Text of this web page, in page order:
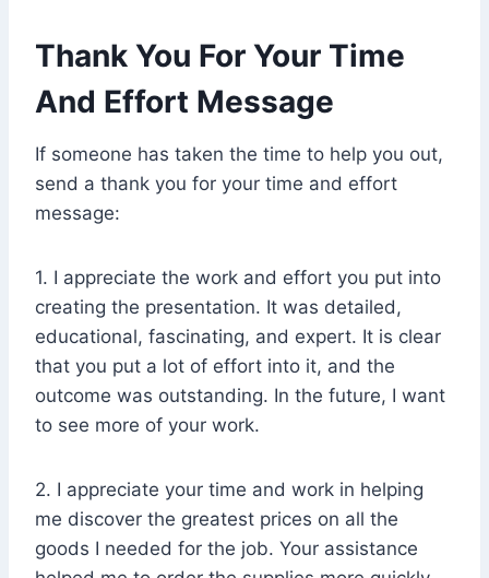
Thank You For Your Time
And Effort Message
If someone has taken the time to help you out,
send a thank you for your time and effort
message:
1. I appreciate the work and effort you put into
creating the presentation. It was detailed,
educational, fascinating, and expert. It is clear
that you put a lot of effort into it, and the
outcome was outstanding. In the future, I want
to see more of your work.
2. I appreciate your time and work in helping
me discover the greatest prices on all the
goods I needed for the job. Your assistance